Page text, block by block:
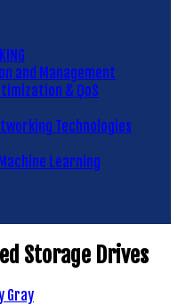
and Management
& QoS
Technologies
Learning
Storage Drives
Gray